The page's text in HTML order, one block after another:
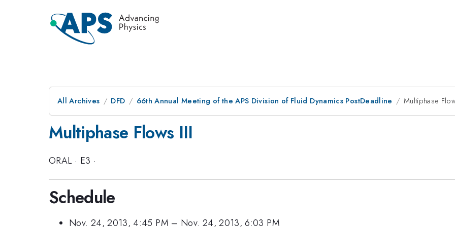
All Archives DFD 66th Annual Meeting of the APS Division of Fluid Dynamics PostDeadline Multiphase
Multiphase Flows III
ORAL · E3 ·
Schedule
Nov. 24, 2013, 4:45 PM – Nov. 24, 2013, 6:03 PM